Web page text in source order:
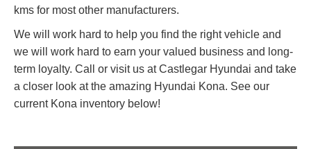
kms for most other manufacturers.
We will work hard to help you find the right vehicle and
we will work hard to earn your valued business and long-
term loyalty. Call or visit us at Castlegar Hyundai and take
a closer look at the amazing Hyundai Kona. See our
current Kona inventory below!